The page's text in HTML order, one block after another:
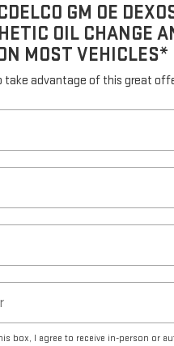
GM OE
OIL CHANGE
MOST VEHICLES*
take advantage of this great
box, I agree to receive in-person or